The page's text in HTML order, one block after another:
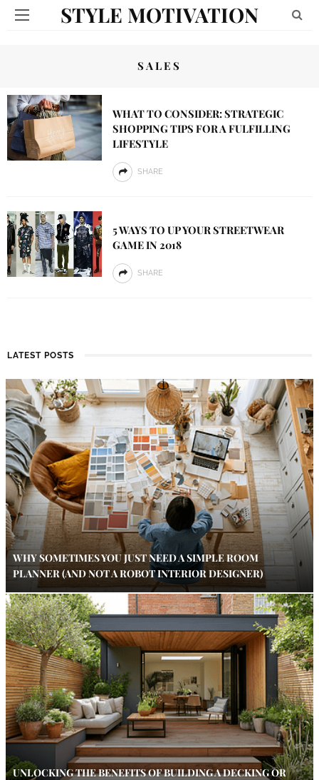
STYLE MOTIVATION
SALES
WHAT TO CONSIDER: STRATEGIC
SHOPPING TIPS FOR A FULFILLING
LIFESTYLE
SHARE
5 WAYS TO UP YOUR STREETWEAR
GAME IN 2018
SHARE
LATEST POSTS
WHY SOMETIMES YOU JUST NEED A SIMPLE ROOM
PLANNER (AND NOT A ROBOT INTERIOR DESIGNER)
UNLOCKING THE BENEFITS OF BUILDING A DECKING OR